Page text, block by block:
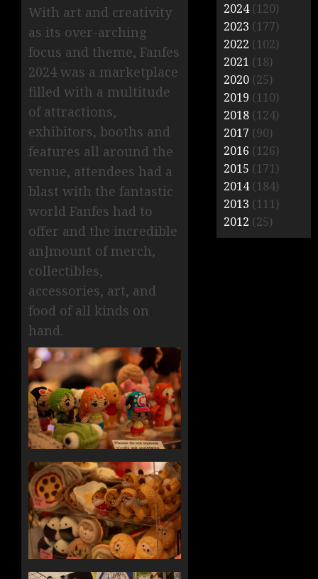
With art and creativity
as its over-arching
focus and theme, Fanfes
2024 was a marketplace
filled with a multitude
of attractions,
exhibitors, booths and
features all around the
venue, attendees had a
blast with the fantastic
world Fanfes had to
offer and the incredible
an]mount of merch,
collectibles,
accessories, art, and
food of all kinds on
hand.
2024(120)
2023 (177)
2022 (102)
2021 (18)
2020 (25)
2019 (110)
2018 (124)
2017 (90)
2016 (126)
2015 (171)
2014(184)
2013 (111)
2012 (25)